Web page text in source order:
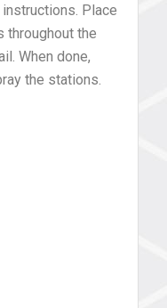
Place
throughout the
When done,
the stations.